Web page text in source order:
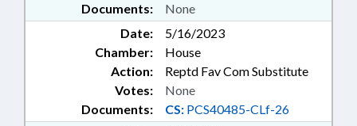
Documents: None
Date:
5/16/2023
Chamber:
House
Action:
Reptd Fav Com Substitute
Documents: CS: PCS40485-CLf-26
Votes: None